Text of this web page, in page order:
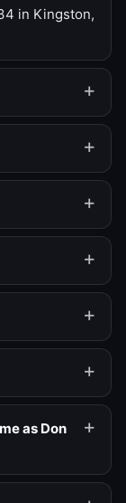
in Kingston,
as Don